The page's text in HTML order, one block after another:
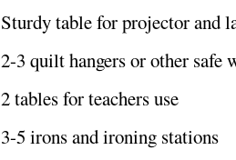
Sturdy table for projector and
2-3 quilt hangers or other safe
2 tables for teachers use
3-5 irons and ironing stations